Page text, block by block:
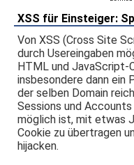
XSS für Einsteiger:
Von XSS (Cross Site
durch Usereingaben
HTML und JavaScript-
insbesondere dann ein
der selben Domain
Sessions und
möglich ist, mit etwas
Cookie zu übertragen
hijacken.